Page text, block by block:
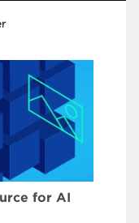
for AI